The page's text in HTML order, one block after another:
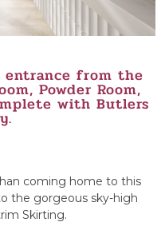
entrance from the
Powder Room,
with Butlers
coming home to this
the gorgeous sky-high
Skirting.